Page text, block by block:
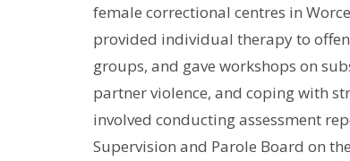
female correctional centres in
provided individual therapy to
groups, and gave workshops on
partner violence, and coping with
involved conducting assessment
Supervision and Parole Board on